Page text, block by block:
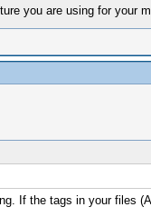
you are using for your
If the tags in your